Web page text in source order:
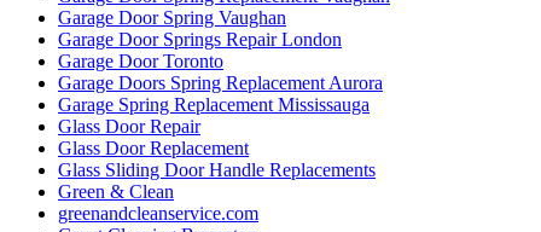
Hinged door repairs
Home & Garden
How to Fix a Door Damaged by a Break-In
How to Force Entry on Commercial Doors
How to keep your sliding glass door sliding smoothly?
How To Know When Your Doors Need Replacing
http://brantford-locksmith.com/
http://www.fast-cleaning.com
http://www.fast-cleaning.com/
http://www.locksmithkitchener.info/
http://www.locksmithwaterloo.info